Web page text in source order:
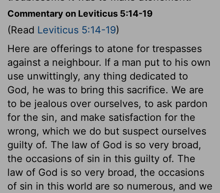
Commentary on Leviticus 5:14-19
(Read Leviticus 5:14-19)
Here are offerings to atone for trespasses
against a neighbour. If a man put to his own
use unwittingly, any thing dedicated to
God, he was to bring this sacrifice. We are
to be jealous over ourselves, to ask pardon
for the sin, and make satisfaction for the
wrong, which we do but suspect ourselves
guilty of. The law of God is so very broad,
the occasions of sin in this guilty of. The
law of God is so very broad, the occasions
of sin in this world are so numerous, and we